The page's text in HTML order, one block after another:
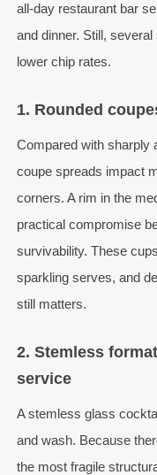
all-day restaurant bar
and dinner. Still,
lower chip rates.
1. Rounded
Compared with sharply
coupe spreads impact
corners. A rim in the
practical compromise
survivability. These
sparkling serves, and
still matters.
2. Stemless
service
A stemless glass
and wash. Because
the most fragile